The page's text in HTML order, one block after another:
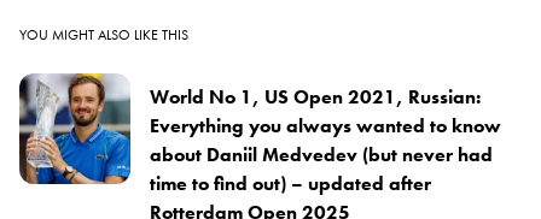
YOU MIGHT ALSO LIKE THIS
World No 1, US Open 2021, Russian:
Everything you always wanted to know
about Daniil Medvedev (but never had
time to find out) – updated after
Rotterdam Open 2025